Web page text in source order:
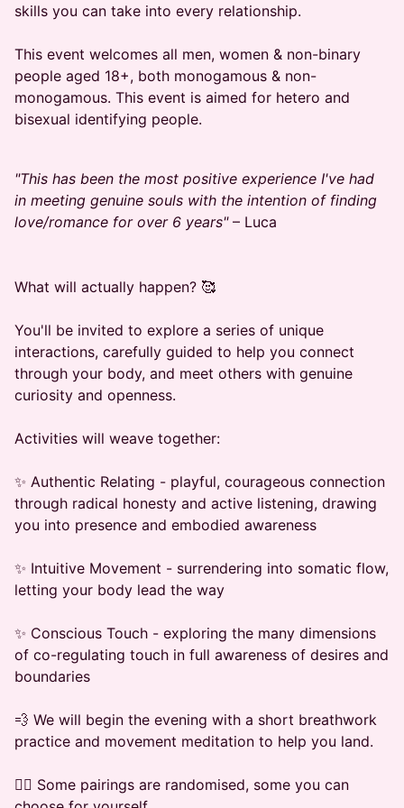
skills you can take into every relationship.
​This event welcomes all men, women & non-binary
people aged 18+, both monogamous & non-
monogamous. This event is aimed for hetero and
bisexual identifying people.
"This has been the most positive experience I've had
in meeting genuine souls with the intention of finding
love/romance for over 6 years"– Luca
​What will actually happen? 🥰
​You'll be invited to explore a series of unique
interactions, carefully guided to help you connect
through your body, and meet others with genuine
curiosity and openness.
​Activities will weave together:
​✨ Authentic Relating - playful, courageous connection
through radical honesty and active listening, drawing
you into presence and embodied awareness
​✨ Intuitive Movement - surrendering into somatic flow,
letting your body lead the way
​✨ Conscious Touch - exploring the many dimensions
of co-regulating touch in full awareness of desires and
boundaries
​💨 We will begin the evening with a short breathwork
practice and movement meditation to help you land.
​👯‍♂️ Some pairings are randomised, some you can